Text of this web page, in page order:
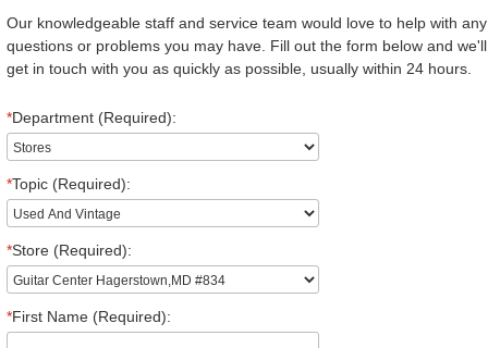
Our knowledgeable staff and service team would love to help with any
questions or problems you may have. Fill out the form below and we'll
get in touch with you as quickly as possible, usually within 24 hours.
*Department (Required):
*Topic (Required):
*Store (Required):
*First Name (Required):